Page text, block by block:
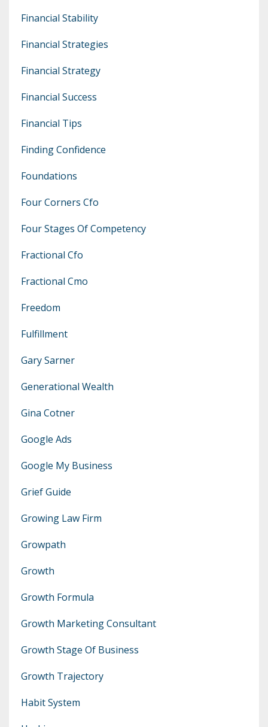
Financial Stability
Financial Strategies
Financial Strategy
Financial Success
Financial Tips
Finding Confidence
Foundations
Four Corners Cfo
Four Stages Of Competency
Fractional Cfo
Fractional Cmo
Freedom
Fulfillment
Gary Sarner
Generational Wealth
Gina Cotner
Google Ads
Google My Business
Grief Guide
Growing Law Firm
Growpath
Growth
Growth Formula
Growth Marketing Consultant
Growth Stage Of Business
Growth Trajectory
Habit System